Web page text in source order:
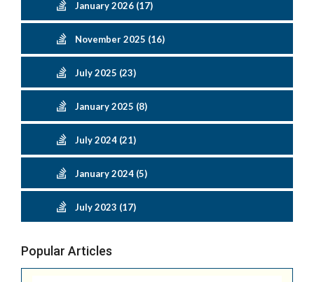
January 2026 (17)
November 2025 (16)
July 2025 (23)
January 2025 (8)
July 2024 (21)
January 2024 (5)
July 2023 (17)
Popular Articles